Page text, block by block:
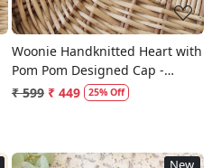
Woonie Handknitted Heart with
Pom Pom Designed Cap -
Multicolor
₹ 599 ₹ 449 25% Off
New